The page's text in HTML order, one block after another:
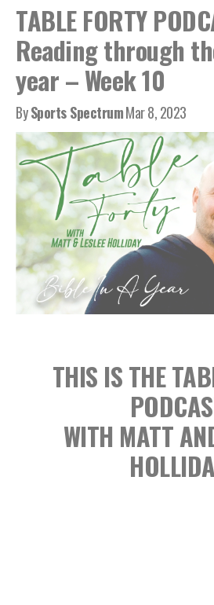
TABLE FORTY
Reading through
year – Week 10
BySports SpectrumMar 8, 2023
THIS IS THE
WITH MATT